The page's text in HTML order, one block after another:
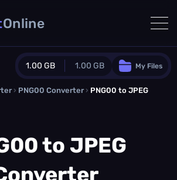
1.00 GB 1.00 GB
Guest Plan
0.0 MB /0.0 MBadditional quota
Monthly Conversions Quota
My Files
Online
› PNG00 Converter › PNG00 to JPEG
to JPEG